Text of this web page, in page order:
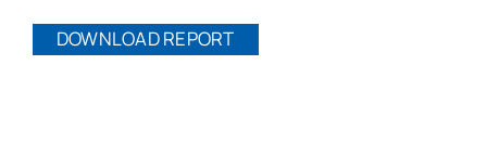
DOWNLOAD REPORT